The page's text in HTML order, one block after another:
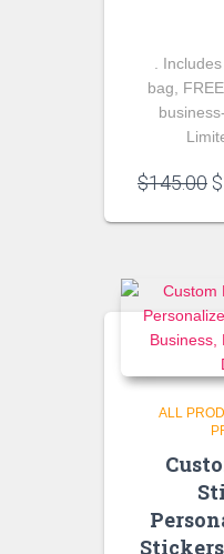
.
bag,
$145.00 $
ALL